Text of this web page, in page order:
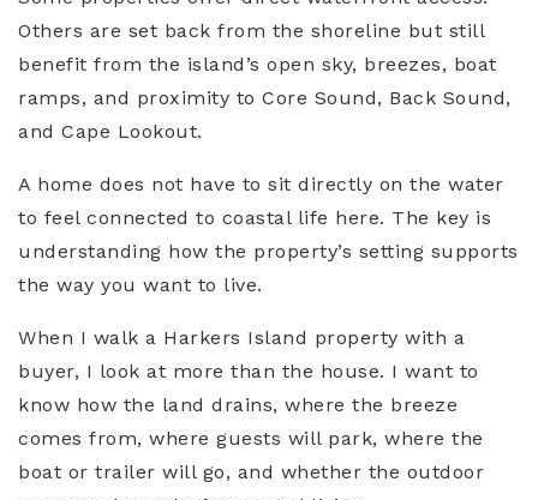
Others are set back from the shoreline but still
benefit from the island’s open sky, breezes, boat
ramps, and proximity to Core Sound, Back Sound,
and Cape Lookout.
A home does not have to sit directly on the water
to feel connected to coastal life here. The key is
understanding how the property’s setting supports
the way you want to live.
When I walk a Harkers Island property with a
buyer, I look at more than the house. I want to
know how the land drains, where the breeze
comes from, where guests will park, where the
boat or trailer will go, and whether the outdoor